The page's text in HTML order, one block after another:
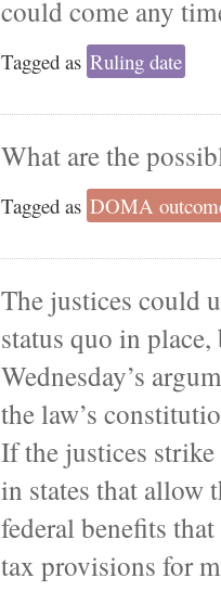
could come any
Tagged as Ruling date
What are the
Tagged as DOMA
The justices could
status quo in
Wednesday’s
the law’s
If the justices
in states that allow
federal benefits
tax provisions for